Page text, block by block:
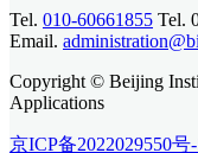
Tel. 010-60661855 Tel.
Email.
Copyright © Beijing
Applications
京ICP备2022029550号